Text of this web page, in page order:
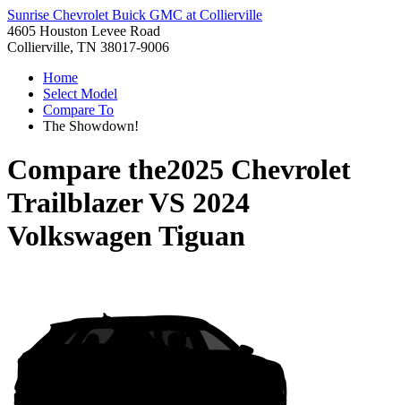
Sunrise Chevrolet Buick GMC at Collierville
4605 Houston Levee Road
Collierville, TN 38017-9006
Home
Select Model
Compare To
The Showdown!
Compare the2025 Chevrolet
TrailblazerVS 2024
Volkswagen Tiguan